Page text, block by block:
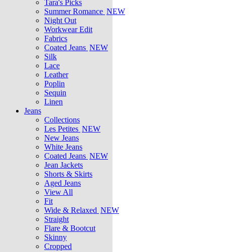
Tara's Picks
Summer Romance NEW
Night Out
Workwear Edit
Fabrics
Coated Jeans NEW
Silk
Lace
Leather
Poplin
Sequin
Linen
Jeans
Collections
Les Petites NEW
New Jeans
White Jeans
Coated Jeans NEW
Jean Jackets
Shorts & Skirts
Aged Jeans
View All
Fit
Wide & Relaxed NEW
Straight
Flare & Bootcut
Skinny
Cropped